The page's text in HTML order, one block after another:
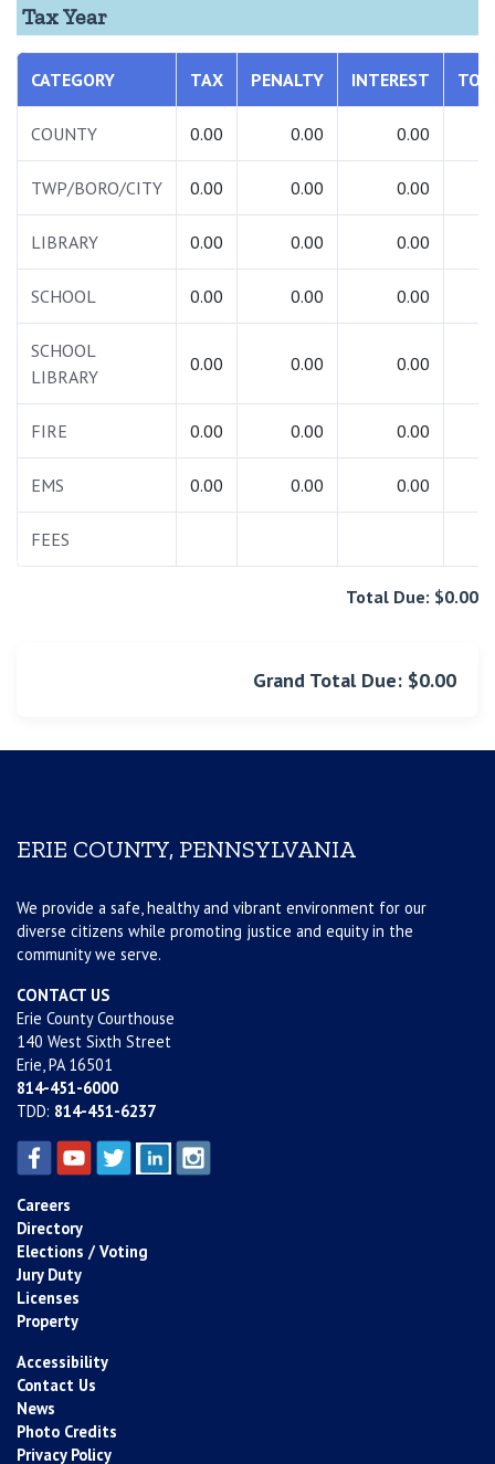
Tax Year
CATEGORY TAX PENALTY INTEREST
COUNTY 0.00 0.00 0.00
TWP/BORO/CITY 0.00 0.00 0.00
LIBRARY 0.00 0.00 0.00
SCHOOL 0.00 0.00 0.00
SCHOOL
LIBRARY
0.00 0.00 0.00
FIRE 0.00 0.00 0.00
EMS 0.00 0.00 0.00
FEES
Total Due: $0.00
Grand Total Due: $0.00
ERIE COUNTY, PENNSYLVANIA
We provide a safe, healthy and vibrant environment for our
diverse citizens while promoting justice and equity in the
community we serve.
CONTACT US
Erie County Courthouse
140 West Sixth Street
Erie, PA 16501
814-451-6000
TDD: 814-451-6237
Careers
Directory
Elections / Voting
Jury Duty
Licenses
Property
Accessibility
Contact Us
News
Photo Credits
Privacy Policy